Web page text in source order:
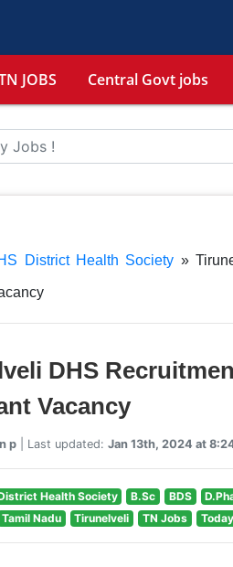
JOBS Central Govt jobs
District Health Society »
DHS
Vacancy
p| Last updated: Jan 13th, 2024 at
Health Society B.Sc BDS
Tamil Nadu Tirunelveli TN Jobs